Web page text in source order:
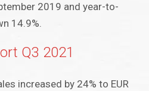
2019 and year-to-
14.9%.
Q3 2021
increased by 24% to EUR